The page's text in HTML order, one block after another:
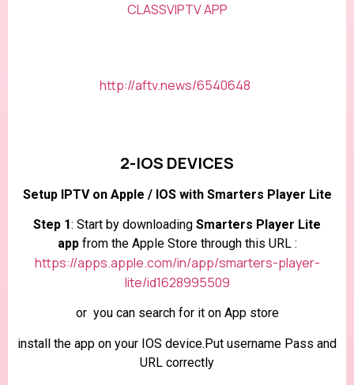
CLASSVIPTV APP
http://aftv.news/6540648
2-IOS DEVICES
Setup IPTV on Apple / IOS with Smarters Player Lite
Step 1: Start by downloading Smarters Player Lite
appfrom the Apple Store through this URL :
https://apps.apple.com/in/app/smarters-player-
lite/id1628995509
or you can search for it on App store
install the app on your IOS device.Put username Pass and
URL correctly